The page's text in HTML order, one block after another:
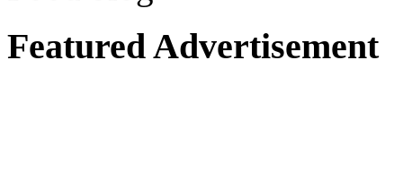
Featured Advertisement